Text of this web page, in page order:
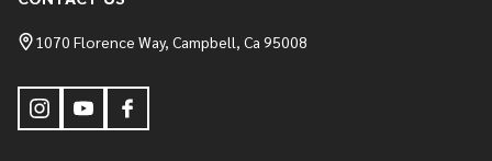
Start1070 Florence Way, Campbell, Ca 95008